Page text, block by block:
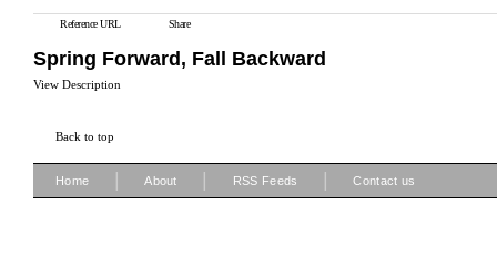
Reference URL Share
Spring Forward, Fall Backward
View Description
Back to top
Home About RSS Feeds Contact us